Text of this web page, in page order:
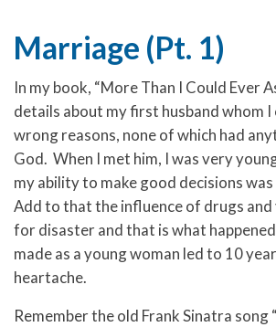
Marriage (Pt. 1)
In my book, “More Than I Could Ever
details about my first husband whom
wrong reasons, none of which had
God. When I met him, I was very
my ability to make good decisions
Add to that the influence of drugs and
for disaster and that is what
made as a young woman led to 10
heartache.
Remember the old Frank Sinatra song